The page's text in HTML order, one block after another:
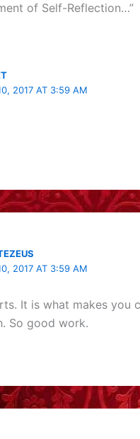
of Self-Reflection…”
2017 AT 3:59 AM
2017 AT 3:59 AM
It is what makes
So good work.